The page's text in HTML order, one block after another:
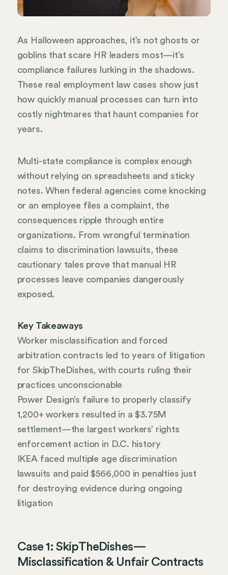
As Halloween approaches, it’s not ghosts or
goblins that scare HR leaders most—it’s
compliance failures lurking in the shadows.
These real employment law cases show just
how quickly manual processes can turn into
costly nightmares that haunt companies for
years.
Multi-state compliance is complex enough
without relying on spreadsheets and sticky
notes. When federal agencies come knocking
or an employee files a complaint, the
consequences ripple through entire
organizations. From wrongful termination
claims to discrimination lawsuits, these
cautionary tales prove that manual HR
processes leave companies dangerously
exposed.
Key Takeaways
Worker misclassification and forced
arbitration contracts led to years of litigation
for SkipTheDishes, with courts ruling their
practices unconscionable
Power Design’s failure to properly classify
1,200+ workers resulted in a $3.75M
settlement—the largest workers’ rights
enforcement action in D.C. history
IKEA faced multiple age discrimination
lawsuits and paid $566,000 in penalties just
for destroying evidence during ongoing
litigation
Case 1: SkipTheDishes—
Misclassification & Unfair Contracts